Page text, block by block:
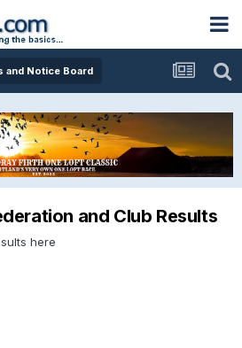
and Notice Board
and Club Results
here